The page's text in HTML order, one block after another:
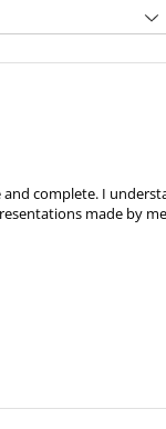
complete. I
made by